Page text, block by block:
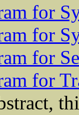
for
for
for
for